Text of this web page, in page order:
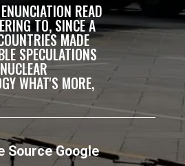
Source Google
READ
TO, SINCE A
MADE
SPECULATIONS
WHAT'S MORE,